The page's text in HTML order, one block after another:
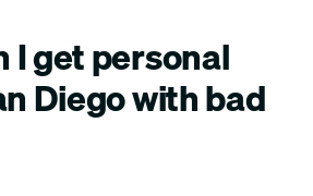
I get personal
Diego with bad